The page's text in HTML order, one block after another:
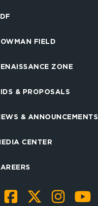
FIELD
ZONE
& PROPOSALS
& ANNOUNCEMENTS
CENTER